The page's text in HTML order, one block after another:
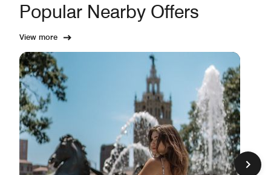
Popular Nearby Offers
View more